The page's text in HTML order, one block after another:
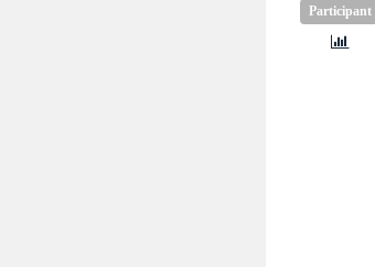
Participant